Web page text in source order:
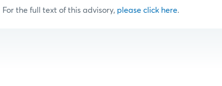
For the full text of this advisory, please click here.